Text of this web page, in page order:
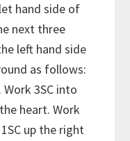
hand side of
next three
left hand side
as follows:
Work 3SC into
heart. Work
1SC up the right